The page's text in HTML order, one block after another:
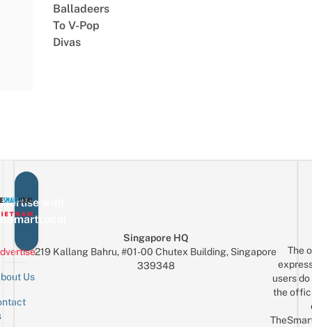
Balladeers
To V-Pop
Divas
with
Us
Singapore HQ
219 Kallang Bahru, #01-00 Chutex Building, Singapore
339348
The
users
the